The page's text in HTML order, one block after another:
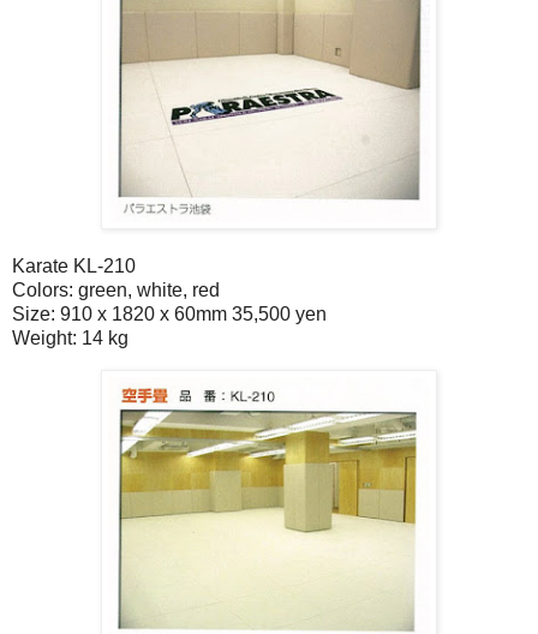
Karate KL-210
Colors: green, white, red
Size: 910 x 1820 x 60mm 35,500 yen
Weight: 14 kg